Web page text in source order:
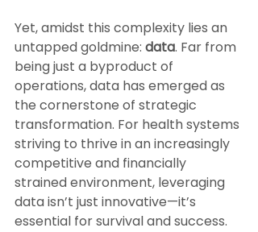
Yet, amidst this complexity lies an
untapped goldmine: data. Far from
being just a byproduct of
operations, data has emerged as
the cornerstone of strategic
transformation. For health systems
striving to thrive in an increasingly
competitive and financially
strained environment, leveraging
data isn’t just innovative—it’s
essential for survival and success.